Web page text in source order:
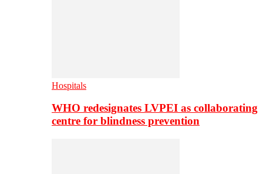
Hospitals
WHO redesignates LVPEI as collaborating
centre for blindness prevention